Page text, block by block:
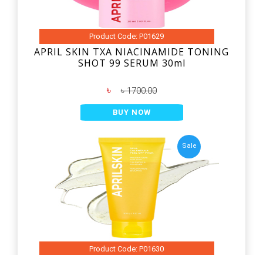
Product Code: P01629
APRIL SKIN TXA NIACINAMIDE TONING
SHOT 99 SERUM 30ml
৳ ৳ 1700.00
BUY NOW
Sale
Product Code: P01630